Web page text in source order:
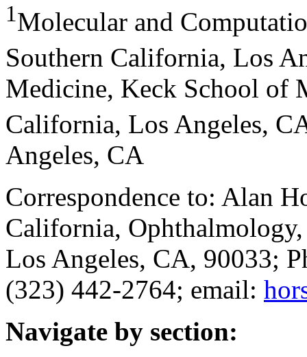
1Molecular and
Southern California, Los
Medicine, Keck School of
California, Los Angeles,
Angeles, CA
Correspondence to: Alan
California,
Los Angeles, CA, 90033;
(323) 442-2764; email:
Navigate by section: